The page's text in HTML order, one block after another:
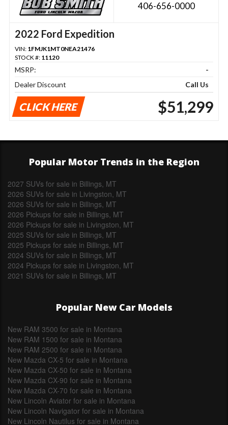
406-656-0000
2022 Ford Expedition
VIN: 1FMJK1MT0NEA21476
STOCK #: 11120
MSRP:
-
Dealer Discount
Call Us
CLICK HERE $51,299
Popular Motor Trends in the Region
2027 SUVs for sale in Billings, MT
2026 SUVs for sale in Livingston, MT
2026 SUVs for sale in Billings, MT
2026 Pickups for sale in Billings, MT
2026 Pickups for sale in Livingston, MT
2025 SUVs for sale in Billings, MT
2025 Pickups for sale in Billings, MT
2024 SUVs for sale in Billings, MT
2024 Pickups for sale in Livingston, MT
2021 SUVs for sale in Billings, MT
Popular New Car Models
New RAM 3500 for sale in Montana
New RAM 1500 for sale in Montana
New RAM 2500 for sale in Montana
New Mazda CX-5 for sale in Montana
New Mazda CX-50 for sale in Montana
New Mazda CX-90 for sale in Montana
New Mazda CX-70 for sale in Montana
New Lincoln Aviator for sale in Montana
New Lincoln Navigator for sale in Montana
New Lincoln Nautilus for sale in Montana